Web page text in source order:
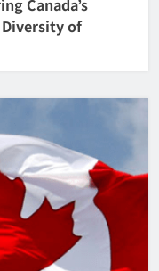
Canada’s
of